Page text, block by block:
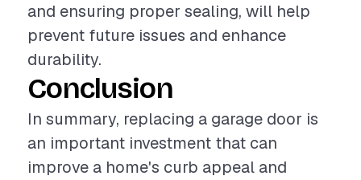
and ensuring proper sealing, will help
prevent future issues and enhance
durability.
Conclusion
In summary, replacing a garage door is
an important investment that can
improve a home's curb appeal and